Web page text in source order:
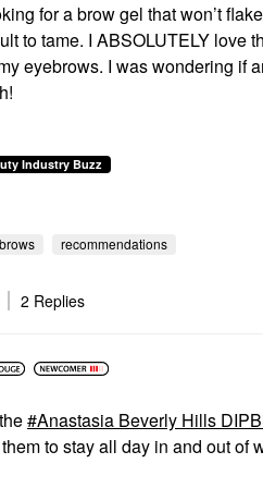
for a brow gel that won’t
to tame. I ABSOLUTELY
eyebrows. I was wondering if
Industry Buzz
brows recommendations
2 Replies
Anastasia Beverly Hills
to stay all day in and out of